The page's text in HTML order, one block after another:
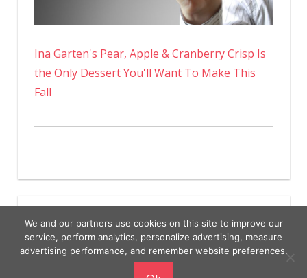
Ina Garten's Pear, Apple & Cranberry Crisp Is
the Only Dessert You'll Want To Make This
Fall
Copyright © 2026
We and our partners use cookies on this site to improve our
service, perform analytics, personalize advertising, measure
advertising performance, and remember website preferences.